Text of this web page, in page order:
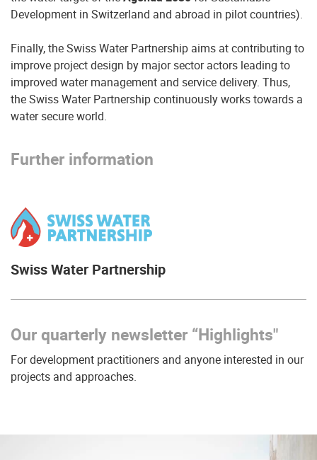
Development in Switzerland and abroad in pilot countries).
Finally, the Swiss Water Partnership aims at contributing to
improve project design by major sector actors leading to
improved water management and service delivery. Thus,
the Swiss Water Partnership continuously works towards a
water secure world.
Further information
Swiss Water Partnership
Our quarterly newsletter “Highlights"
For development practitioners and anyone interested in our
projects and approaches.